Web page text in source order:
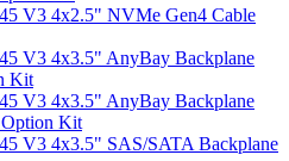
V3 4x2.5" NVMe Gen4 Cable
V3 4x3.5" AnyBay Backplane
Kit
V3 4x3.5" AnyBay Backplane
Kit
V3 4x3.5" SAS/SATA Backplane